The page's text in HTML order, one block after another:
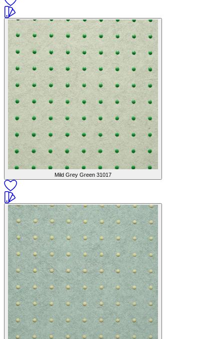
Mild Grey Green 31017